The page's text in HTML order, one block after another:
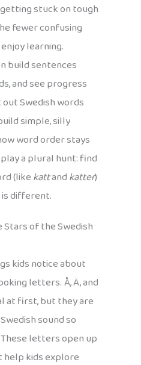
stuck on tough
fewer confusing
learning.
build sentences
and see progress
Swedish words
simple, silly
word order stays
a plural hunt: find
(likekattandkatter)
different.
Stars of the Swedish
kids notice about
letters. Å, Ä, and
at first, but they are
sound so
letters open up
help kids explore